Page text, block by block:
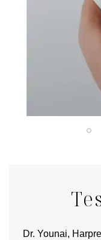
Dr. Younai,